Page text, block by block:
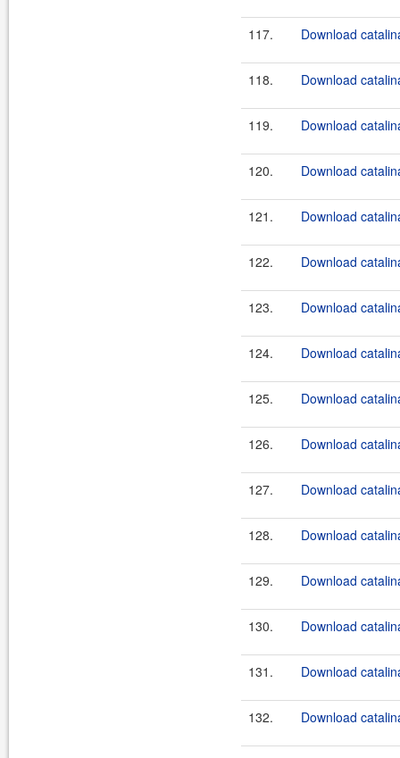
117. Download
118. Download
119. Download
120. Download
121. Download
122. Download
123. Download
124. Download
125. Download
126. Download
127. Download
128. Download
129. Download
130. Download
131. Download
132. Download